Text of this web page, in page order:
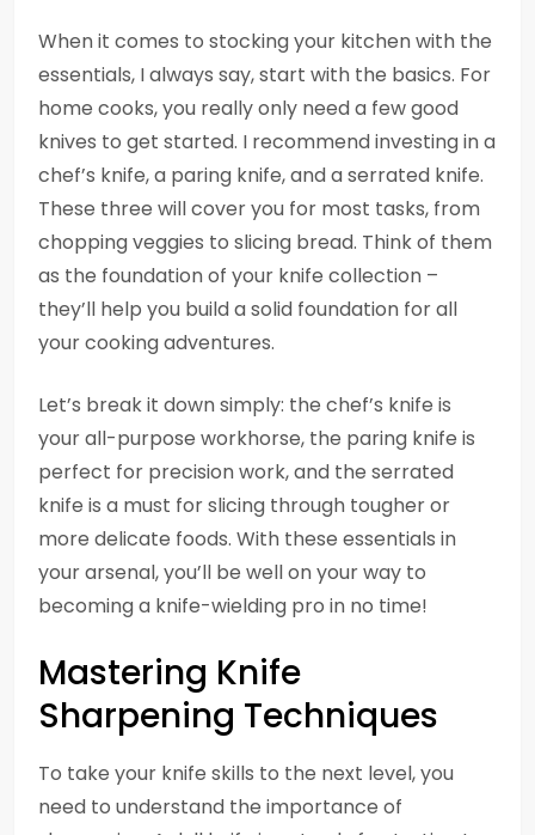
When it comes to stocking your kitchen with the
essentials, I always say, start with the basics. For
home cooks, you really only need a few good
knives to get started. I recommend investing in a
chef’s knife, a paring knife, and a serrated knife.
These three will cover you for most tasks, from
chopping veggies to slicing bread. Think of them
as the foundation of your knife collection –
they’ll help you build a solid foundation for all
your cooking adventures.
Let’s break it down simply: the chef’s knife is
your all-purpose workhorse, the paring knife is
perfect for precision work, and the serrated
knife is a must for slicing through tougher or
more delicate foods. With these essentials in
your arsenal, you’ll be well on your way to
becoming a knife-wielding pro in no time!
Mastering Knife
Sharpening Techniques
To take your knife skills to the next level, you
need to understand the importance of